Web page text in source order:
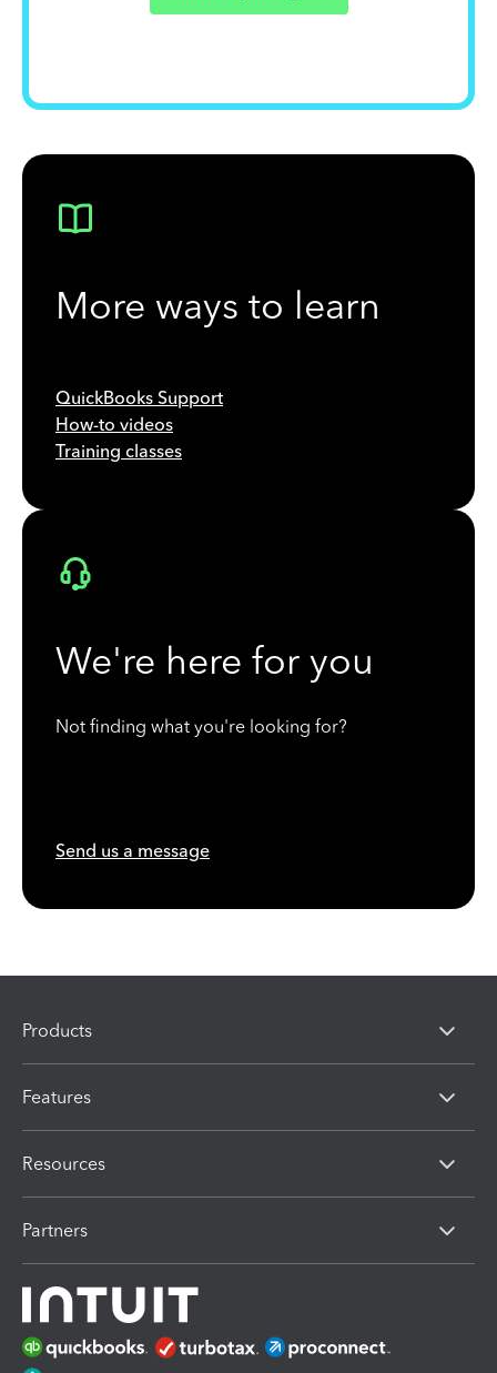
More ways to learn
QuickBooks Support
How-to videos
Training classes
We're here for you
Not finding what you're looking for?
Send us a message
Products
Features
Resources
Partners